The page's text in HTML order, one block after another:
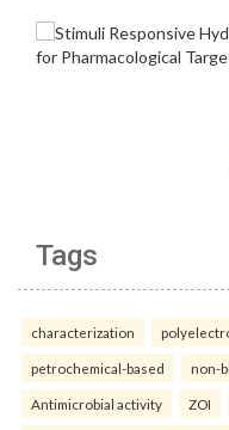
Tags
characterization
petrochemical-based non-
Antimicrobial activity ZOI